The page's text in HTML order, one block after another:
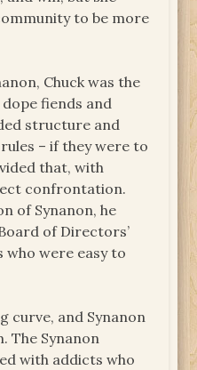
to be more
Chuck was the
fiends and
structure and
rules – if they were to
that, with
confrontation.
of Synanon, he
of Directors’
who were easy to
curve, and Synanon
The Synanon
with addicts who